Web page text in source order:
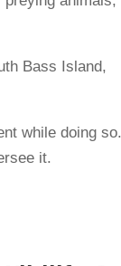
Bass Island,
while doing so.
it.